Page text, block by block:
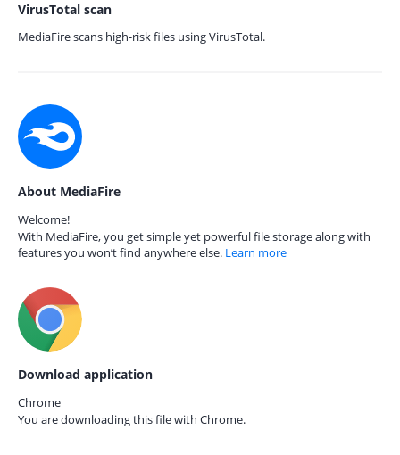
VirusTotal scan
MediaFire scans high-risk files using VirusTotal.
About MediaFire
Welcome!
With MediaFire, you get simple yet powerful file storage along with
features you won’t find anywhere else. Learn more
Download application
Chrome
You are downloading this file with Chrome.